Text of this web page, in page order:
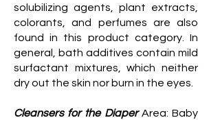
solubilizing agents, plant extracts,
colorants, and perfumes are also
found in this product category. In
general, bath additives contain mild
surfactant mixtures, which neither
dry out the skin nor burn in the eyes.
Cleansers for the DiaperArea: Baby